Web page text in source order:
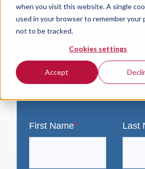
when you visit this website. A single
used in your browser to remember your
not to be tracked.
Cookies settings
Accept
Download
Resources
A valid email address is
access product downloads
VersaLogic. You will
a link to your download.
First Name* Last